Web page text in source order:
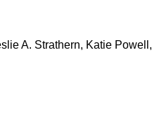
A. Strathern, Katie